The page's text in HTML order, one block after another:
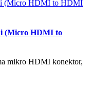
(Micro HDMI to
mikro HDMI konektor,